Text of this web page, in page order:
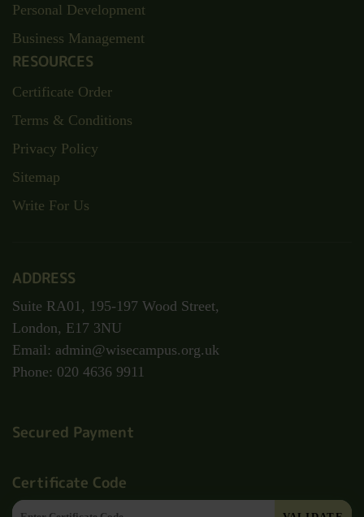
Personal Development
Business Management
RESOURCES
Certificate Order
Terms & Conditions
Privacy Policy
Sitemap
Write For Us
ADDRESS
Suite RA01, 195-197 Wood Street,
London, E17 3NU
Email: admin@wisecampus.org.uk
Phone: 020 4636 9911
Secured Payment
Certificate Code